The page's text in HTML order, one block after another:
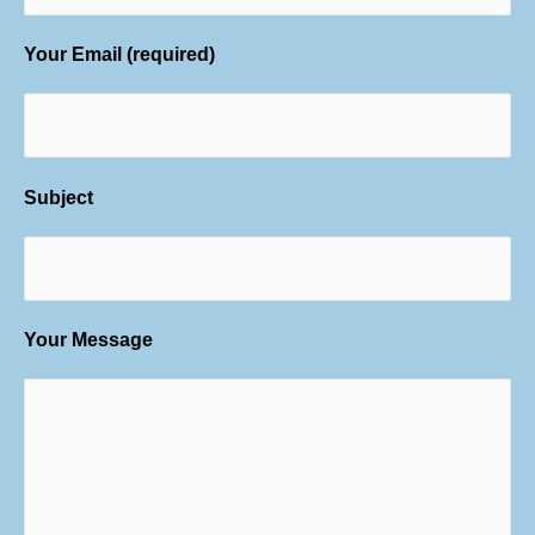
Your Email (required)
Subject
Your Message